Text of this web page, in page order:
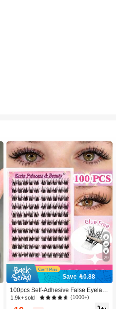
29
Save 0.88
100pcs Self-Adhesive False Eyelash
Clusters, 11-13mm Mixed Length Fl
uffy Individual Lashes, Self-Adhesiv
1.9k+ sold (1000+)